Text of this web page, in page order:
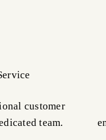
customer
team.